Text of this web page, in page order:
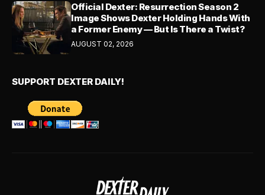
Official Dexter: Resurrection Season 2
Image Shows Dexter Holding Hands With
a Former Enemy — But Is There a Twist?
AUGUST 02, 2026
SUPPORT DEXTER DAILY!